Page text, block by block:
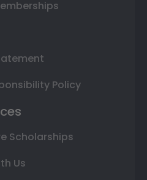
Policy
Scholarships
Us